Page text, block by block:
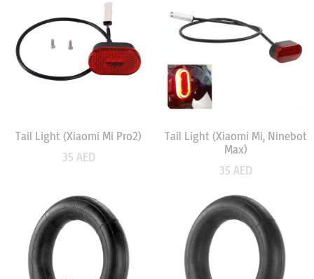
Tail Light (Xiaomi Mi Pro2)
35 AED
Tail Light (Xiaomi Mi, Ninebot
Max)
35 AED